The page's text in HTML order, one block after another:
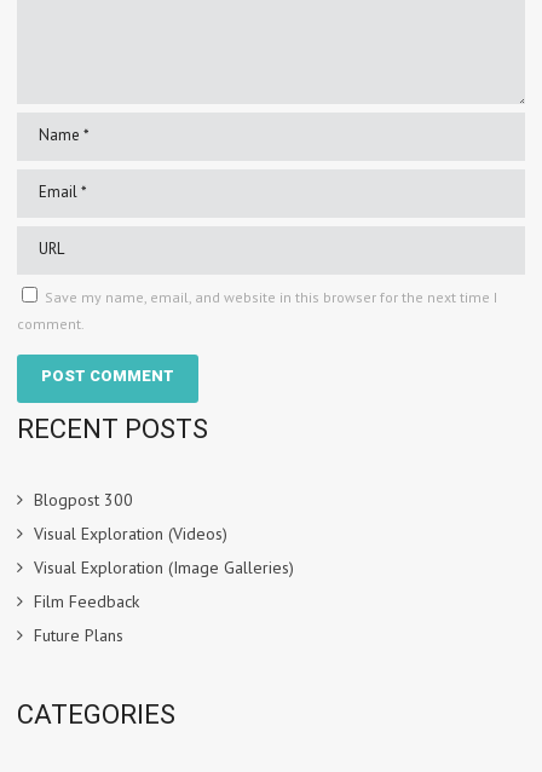
Save my name, email, and website in this browser for the next time I
comment.
RECENT POSTS
Blogpost 300
Visual Exploration (Videos)
Visual Exploration (Image Galleries)
Film Feedback
Future Plans
CATEGORIES